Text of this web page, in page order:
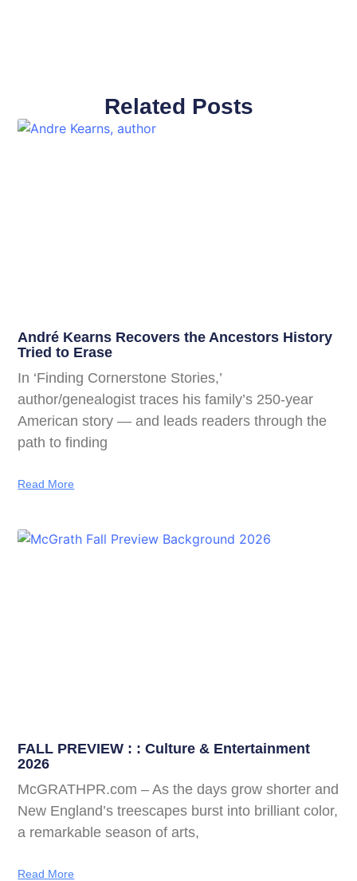
Related Posts
André Kearns Recovers the Ancestors History
Tried to Erase
In ‘Finding Cornerstone Stories,’
author/genealogist traces his family’s 250-year
American story — and leads readers through the
path to finding
Read More
FALL PREVIEW : : Culture & Entertainment
2026
McGRATHPR.com – As the days grow shorter and
New England’s treescapes burst into brilliant color,
a remarkable season of arts,
Read More